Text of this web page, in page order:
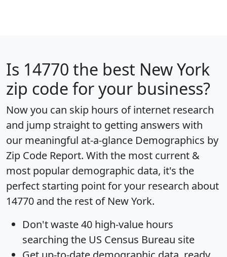
Is 14770 the best New York
zip code for your business?
Now you can skip hours of internet research
and jump straight to getting answers with
our meaningful at-a-glance Demographics by
Zip Code Report. With the most current &
most popular demographic data, it's the
perfect starting point for your research about
14770 and the rest of New York.
Don't waste 40 high-value hours
searching the US Census Bureau site